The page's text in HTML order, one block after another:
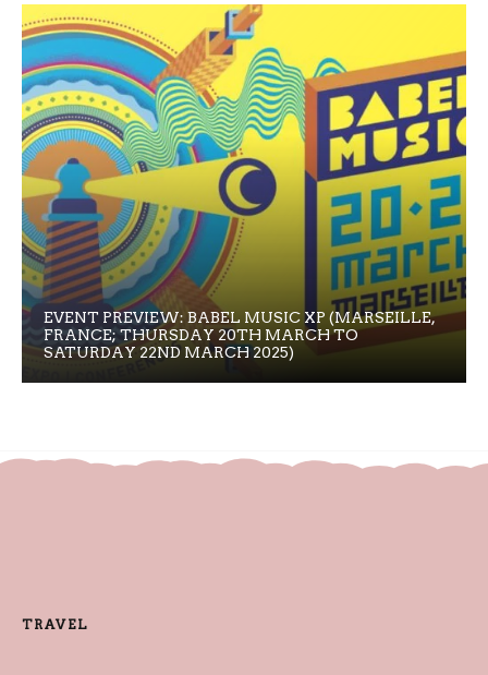
EVENT PREVIEW: BABEL MUSIC XP (MARSEILLE,
FRANCE; THURSDAY 20TH MARCH TO
SATURDAY 22ND MARCH 2025)
TRAVEL